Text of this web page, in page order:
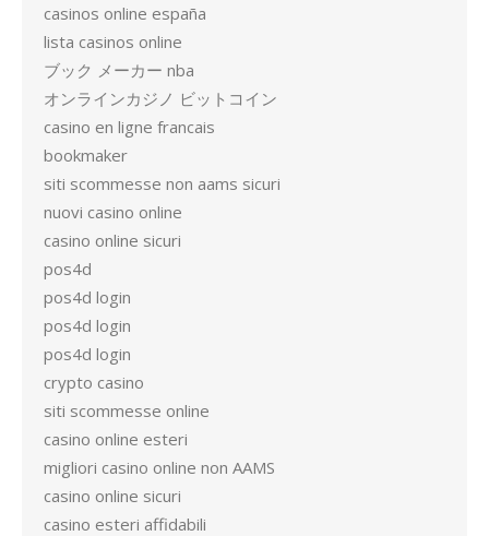
casinos online españa
lista casinos online
ブック メーカー nba
オンラインカジノ ビットコイン
casino en ligne francais
bookmaker
siti scommesse non aams sicuri
nuovi casino online
casino online sicuri
pos4d
pos4d login
pos4d login
pos4d login
crypto casino
siti scommesse online
casino online esteri
migliori casino online non AAMS
casino online sicuri
casino esteri affidabili